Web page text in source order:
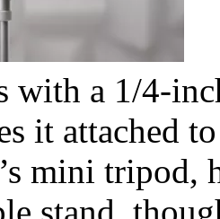
with a 1/4-
it attached
mini tripod,
stand,